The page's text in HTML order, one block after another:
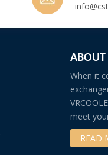
ABOUT
When it
meet
READ